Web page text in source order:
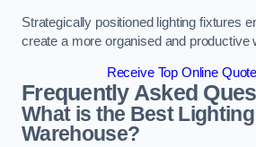
Strategically positioned lighting fixtures
create a more organised and productive
Receive Top Online
Frequently Asked
What is the Best
Warehouse?